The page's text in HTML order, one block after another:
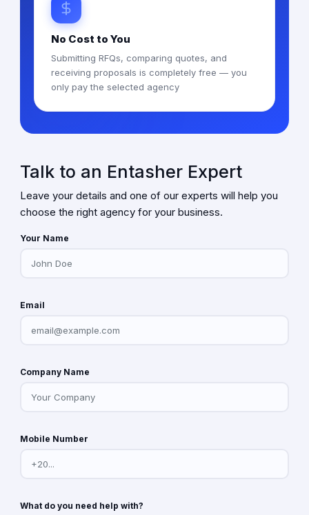
No Cost to You
Submitting RFQs, comparing quotes, and
receiving proposals is completely free — you
only pay the selected agency
Talk to an Entasher Expert
Leave your details and one of our experts will help you
choose the right agency for your business.
Your Name
Email
Company Name
Mobile Number
What do you need help with?